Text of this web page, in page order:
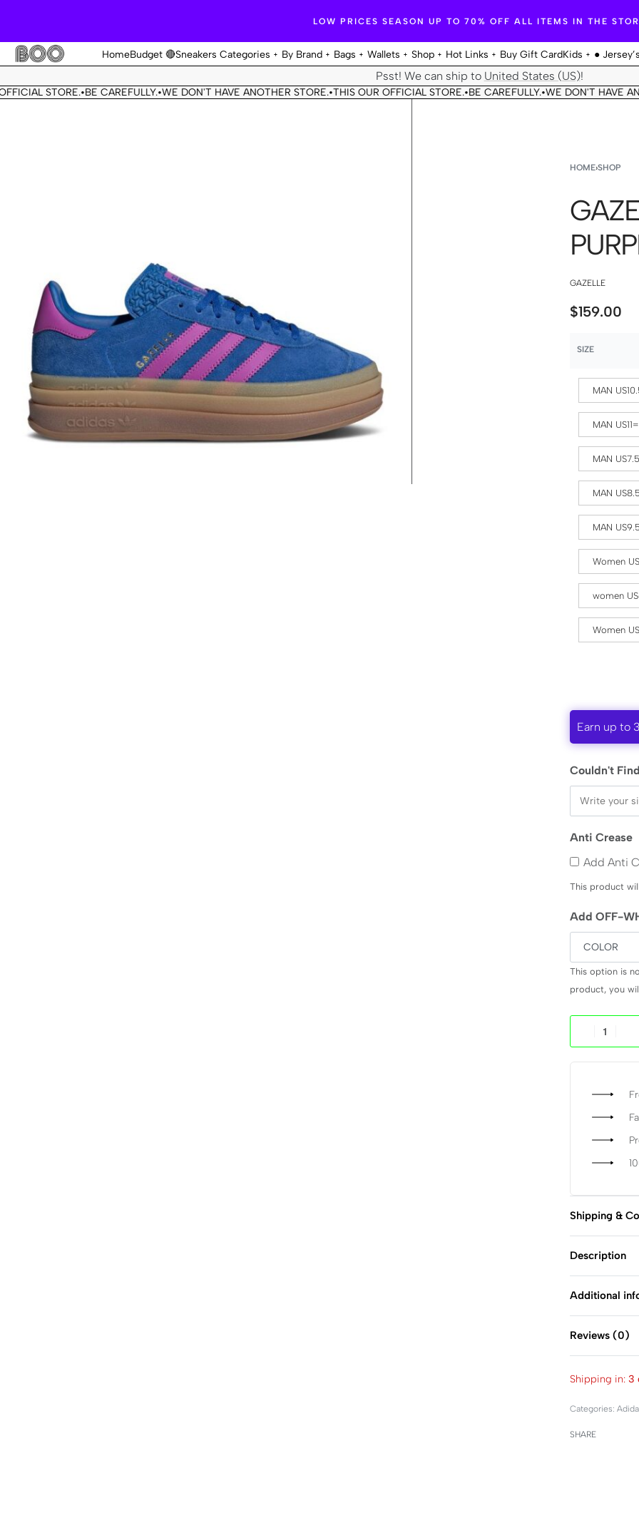
LOW PRICES SEASON UP TO 70% OFF ALL ITEMS IN THE
HomeBudget 🔴Sneakers Categories By Brand Bags Wallets Shop Hot Links Buy Gift CardKids ● Jersey’s
Psst! We can ship to United States (US)!
STORE.•BE CAREFULLY.•WE DON'T HAVE ANOTHER STORE.•THIS OUR OFFICIAL STORE.•BE CAREFULLY.•WE DON'T HAVE
HOME›SHOP
GAZELLE
$159.00
SIZE
MAN
MAN
MAN
MAN
MAN
Women
women
Women
Earn up to
Couldn't
Anti Crease
Add Anti
This product
Add OFF-
This option is
product, you
Shipping &
Description
Additional
Reviews (0)
Shipping in: 3
Categories:
SHARE